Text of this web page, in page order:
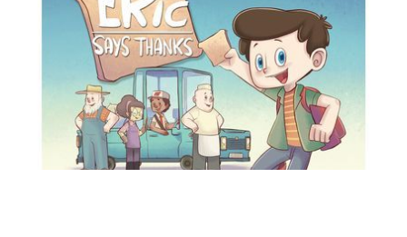
Hankey – A Review
Feb 12, 20163 min read